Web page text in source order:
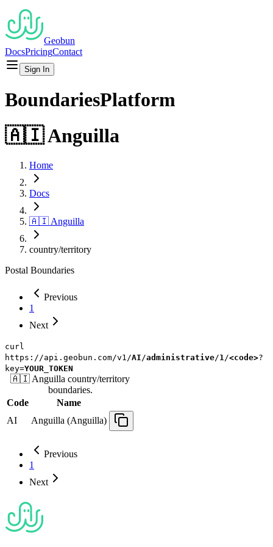
Geobun
DocsPricingContact
Sign In
BoundariesPlatform
🇦🇮Anguilla
Home
Docs
🇦🇮 Anguilla
country/territory
Postal Boundaries
Previous
1
Next
curl
https://api.geobun.com/v1/AI/administrative/1/<code>?
key=YOUR_TOKEN
🇦🇮 Anguilla country/territory
boundaries.
Code
Name
AI
Anguilla (Anguilla)
Previous
1
Next